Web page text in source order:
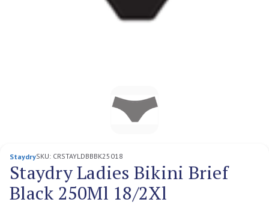
StaydrySKU: CRSTAYLDBBBK25018
Staydry Ladies Bikini Brief
Black 250Ml 18/2Xl